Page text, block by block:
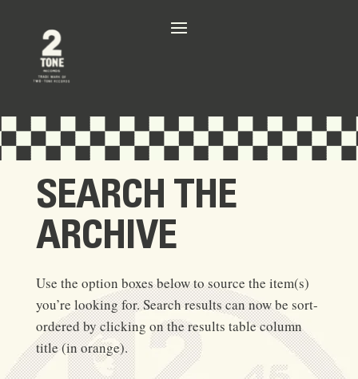
SEARCH THE
ARCHIVE
Use the option boxes below to source the item(s)
you’re looking for. Search results can now be sort-
ordered by clicking on the results table column
title (in orange).